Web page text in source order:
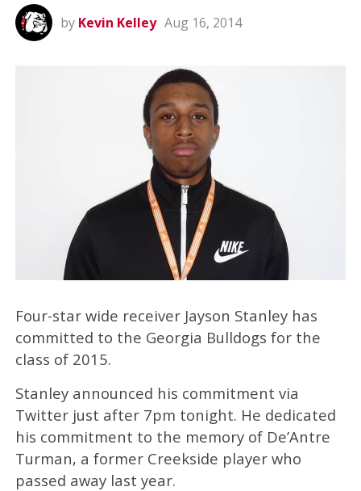
by Kevin Kelley Aug 16, 2014
Four-star wide receiver Jayson Stanley has
committed to the Georgia Bulldogs for the
class of 2015.
Stanley announced his commitment via
Twitter just after 7pm tonight. He dedicated
his commitment to the memory of De’Antre
Turman, a former Creekside player who
passed away last year.